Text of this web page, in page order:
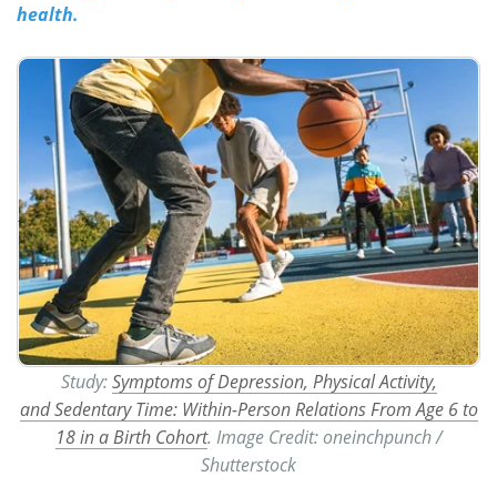
health.
Study:Symptoms of Depression, Physical Activity,
and Sedentary Time: Within-Person Relations From Age 6 to
18 in a Birth Cohort. Image Credit: oneinchpunch /
Shutterstock